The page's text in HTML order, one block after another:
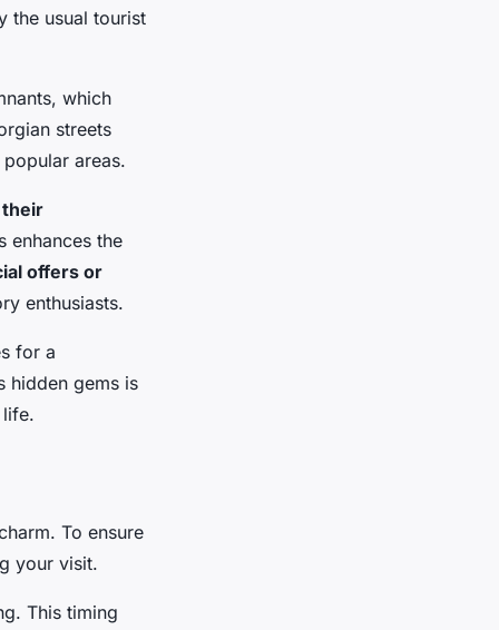
the usual tourist
which
streets
areas.
enhances the
offers or
enthusiasts.
for a
hidden gems is
To ensure
your visit.
This timing